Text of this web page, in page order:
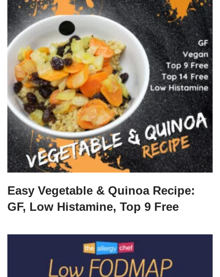
Easy Vegetable & Quinoa Recipe:
GF, Low Histamine, Top 9 Free